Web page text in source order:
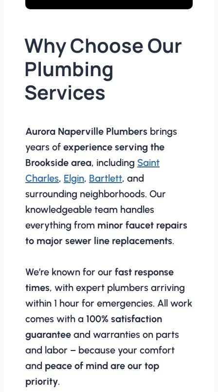
Why Choose Our
Plumbing
Services
Aurora Naperville Plumbers brings
years of experience serving the
Brookside area, including Saint
Charles, Elgin, Bartlett, and
surrounding neighborhoods. Our
knowledgeable team handles
everything from minor faucet repairs
to major sewer line replacements.
We’re known for our fast response
times, with expert plumbers arriving
within 1 hour for emergencies. All work
comes with a 100% satisfaction
guarantee and warranties on parts
and labor – because your comfort
and peace of mind are our top
priority.